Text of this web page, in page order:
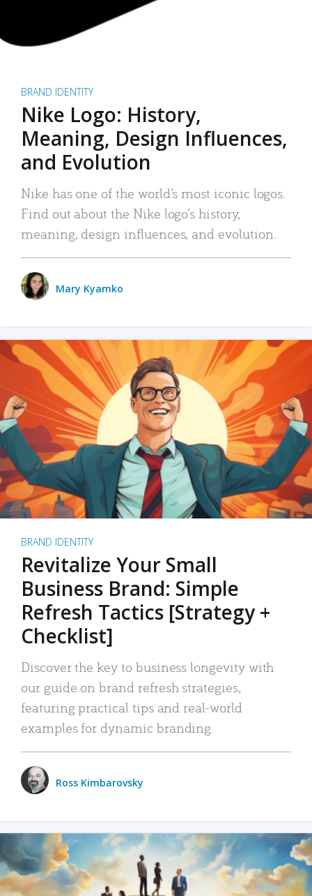
BRAND IDENTITY
Nike Logo: History,
Meaning, Design Influences,
and Evolution
Nike has one of the world’s most iconic logos.
Find out about the Nike logo’s history,
meaning, design influences, and evolution.
Mary Kyamko
BRAND IDENTITY
Revitalize Your Small
Business Brand: Simple
Refresh Tactics [Strategy +
Checklist]
Discover the key to business longevity with
our guide on brand refresh strategies,
featuring practical tips and real-world
examples for dynamic branding.
Ross Kimbarovsky